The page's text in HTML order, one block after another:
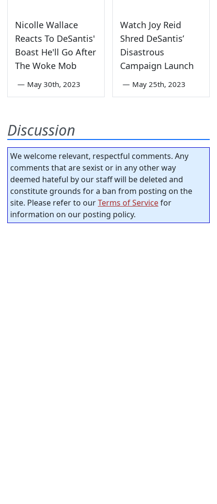
Nicolle Wallace
Reacts To DeSantis'
Boast He'll Go After
The Woke Mob
— May 30th, 2023
Watch Joy Reid
Shred DeSantis’
Disastrous
Campaign Launch
— May 25th, 2023
Discussion
We welcome relevant, respectful comments. Any
comments that are sexist or in any other way
deemed hateful by our staff will be deleted and
constitute grounds for a ban from posting on the
site. Please refer to ourTerms of Servicefor
information on our posting policy.